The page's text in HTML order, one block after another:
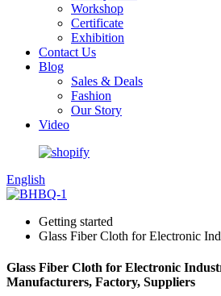
Workshop
Certificate
Exhibition
Contact Us
Blog
Sales & Deals
Fashion
Our Story
Video
English
Getting started
Glass Fiber Cloth for Electronic
Glass Fiber Cloth for Electronic
Manufacturers, Factory, Suppliers